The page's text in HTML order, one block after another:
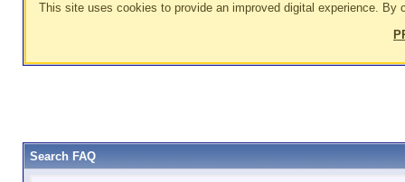
This site uses cookies to provide an improved digital experience.
Search FAQ